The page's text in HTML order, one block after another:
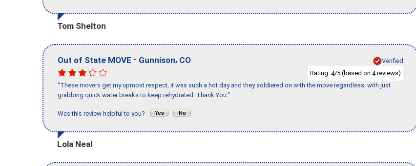
Tom Shelton
Out of State MOVE - Gunnison, CO
Verified
Rating: 4/5 (based on 4reviews)
"These movers get my upmost respect, it was such a hot day and they soldiered on with the move regardless, with just
grabbing quick water breaks to keep rehydrated. Thank You."
Was this review helpful to you?
Lola Neal